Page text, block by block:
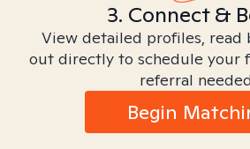
3. Connect &
View detailed profiles, read
out directly to schedule your
referral
Begin